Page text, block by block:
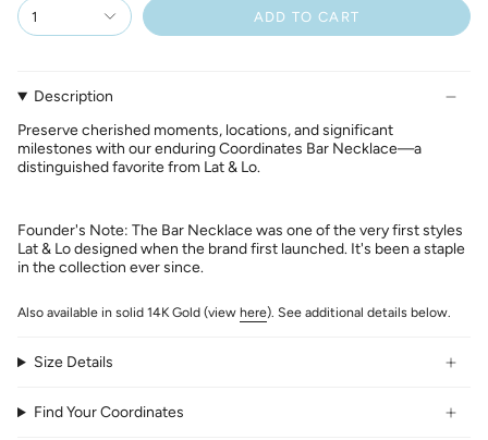
1 ADD TO CART
Description
Preserve cherished moments, locations, and significant
milestones with our enduring Coordinates Bar Necklace—a
distinguished favorite from Lat & Lo.
Founder's Note: The Bar Necklace was one of the very first styles
Lat & Lo designed when the brand first launched. It's been a staple
in the collection ever since.
Also available in solid 14K Gold (view here). See additional details below.
Size Details
Find Your Coordinates